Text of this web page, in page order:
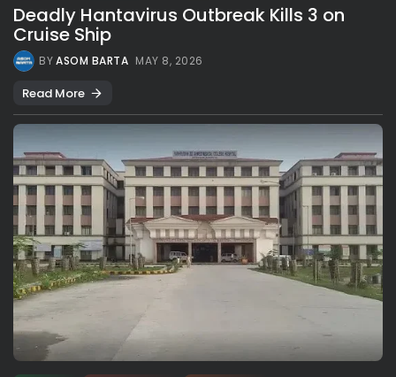
Deadly Hantavirus Outbreak Kills 3 on
Cruise Ship
BYASOM BARTA MAY 8, 2026
Read More